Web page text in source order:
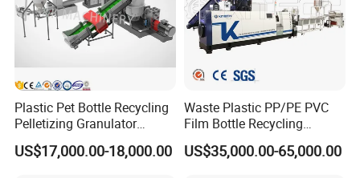
Plastic Pet Bottle Recycling
Pelletizing Granulator
Granulation Line PE PP
HDPE Bottle Bucket Pallet
US$17,000.00-18,000.00
Waste Plastic PP/PE PVC
Film Bottle Recycling
Granulation Machine Plastic
Pelletizing
US$35,000.00-65,000.00